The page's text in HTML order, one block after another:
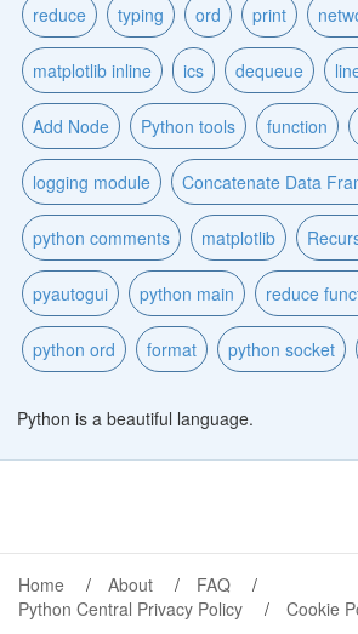
reduce typing ord print
matplotlib inline ics dequeue
Add Node Python tools function
logging module Concatenate Data
python comments matplotlib
pyautogui python main reduce
python ord format python socket
Python is a beautiful language.
Home About
FAQ
Python Central Privacy Policy
Cookie